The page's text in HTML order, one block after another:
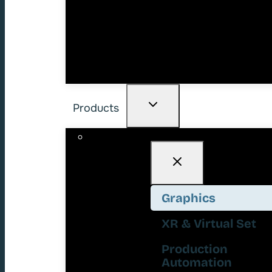
Products
Graphics
XR & Virtual Set
Production
Automation